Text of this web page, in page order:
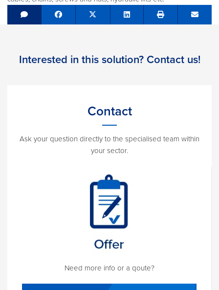
Share on Facebook
Tweet Share on LinkedIn Send
Interested in this solution? Contact us!
Contact
Ask your question directly to the specialised team within
your sector.
Need more info or a qoute?